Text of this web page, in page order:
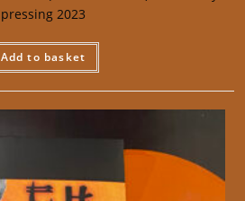
pressing 2023
Add to basket